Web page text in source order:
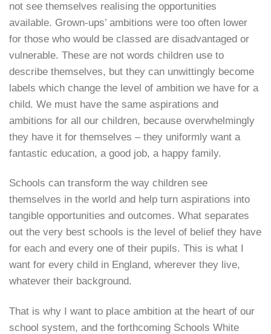
not see themselves realising the opportunities
available. Grown-ups’ ambitions were too often lower
for those who would be classed are disadvantaged or
vulnerable. These are not words children use to
describe themselves, but they can unwittingly become
labels which change the level of ambition we have for a
child. We must have the same aspirations and
ambitions for all our children, because overwhelmingly
they have it for themselves – they uniformly want a
fantastic education, a good job, a happy family.
Schools can transform the way children see
themselves in the world and help turn aspirations into
tangible opportunities and outcomes. What separates
out the very best schools is the level of belief they have
for each and every one of their pupils. This is what I
want for every child in England, wherever they live,
whatever their background.
That is why I want to place ambition at the heart of our
school system, and the forthcoming Schools White